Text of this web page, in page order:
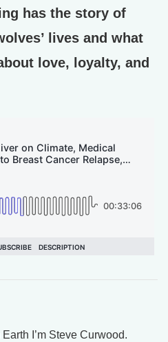
has the story of
lives and what
love, loyalty, and
I’m Steve Curwood.